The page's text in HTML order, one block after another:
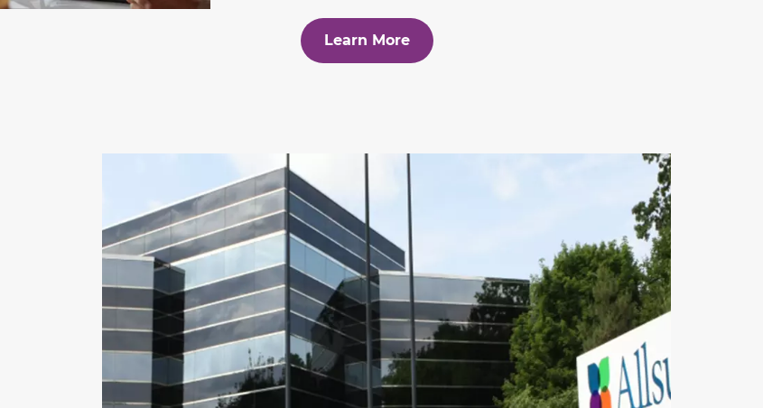
Learn More